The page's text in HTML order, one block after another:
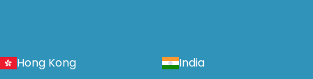
Hong Kong India